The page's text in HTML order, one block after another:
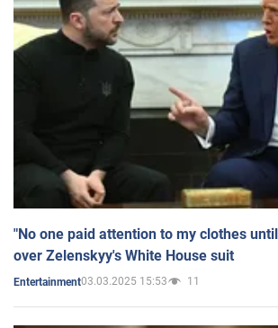
"No one paid attention to my clothes
over Zelenskyy's White House suit
Entertainment03.03.2025 15:53 11